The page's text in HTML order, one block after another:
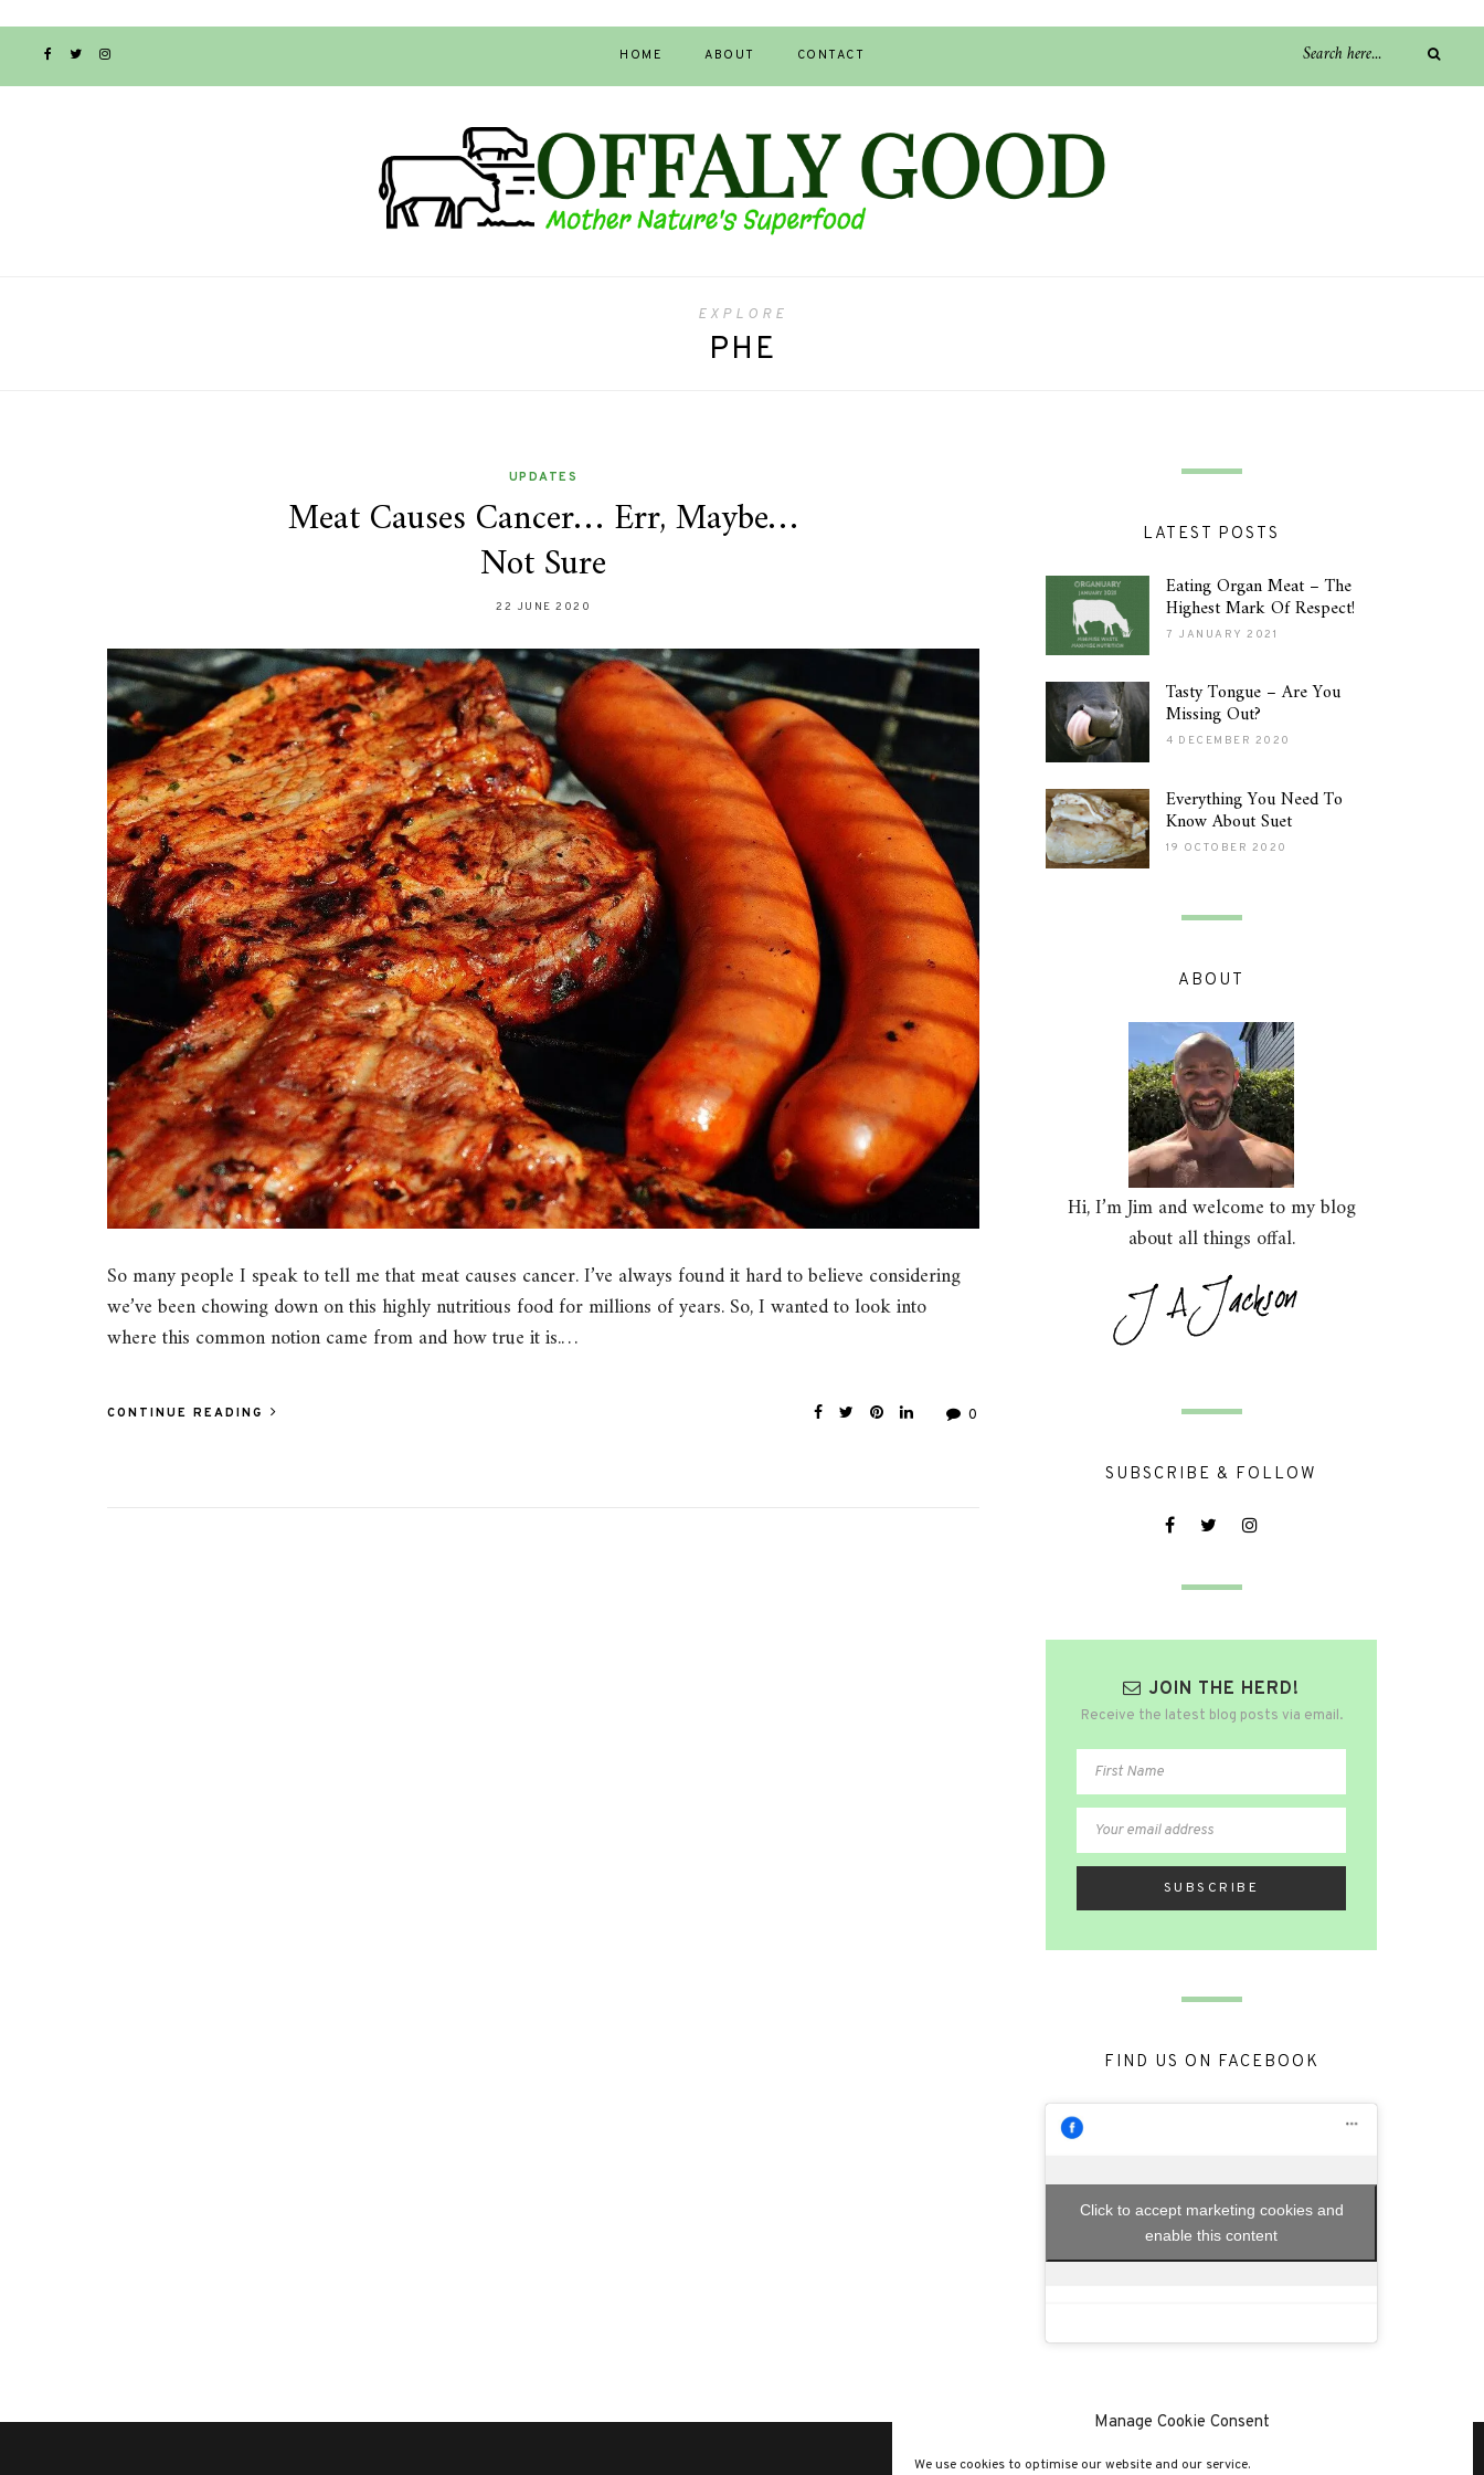
Manage Cookie Consent
We use cookies to optimise our website and our service.
HOME ABOUT CONTACT
EXPLORE
PHE
UPDATES
Meat Causes Cancer… Err, Maybe…
Not Sure
22 JUNE 2020
So many people I speak to tell me that meat causes cancer. I’ve always found it hard to believe considering
we’ve been chowing down on this highly nutritious food for millions of years. So, I wanted to look into
where this common notion came from and how true it is.…
CONTINUE READING 0
LATEST POSTS
Eating Organ Meat – The
Highest Mark Of Respect!
7 JANUARY 2021
Tasty Tongue – Are You
Missing Out?
4 DECEMBER 2020
Everything You Need To
Know About Suet
19 OCTOBER 2020
ABOUT
Hi, I’m Jim and welcome to my blog
about all things offal.
SUBSCRIBE & FOLLOW
JOIN THE HERD!
Receive the latest blog posts via email.
FIND US ON FACEBOOK
Click to accept marketing cookies and
enable this content